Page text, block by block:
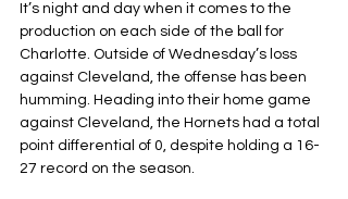
It’s night and day when it comes to the
production on each side of the ball for
Charlotte. Outside of Wednesday’s loss
against Cleveland, the offense has been
humming. Heading into their home game
against Cleveland, the Hornets had a total
point differential of 0, despite holding a 16-
27 record on the season.